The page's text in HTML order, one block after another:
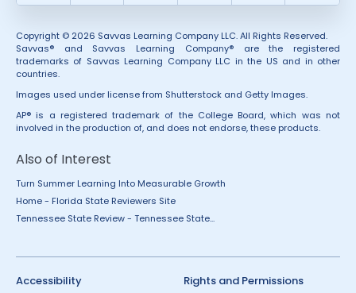
Copyright © 2026 Savvas Learning Company LLC. All Rights Reserved.
Savvas® and Savvas Learning Company® are the registered
trademarks of Savvas Learning Company LLC in the US and in other
countries.
Images used under license from Shutterstock and Getty Images.
AP® is a registered trademark of the College Board, which was not
involved in the production of, and does not endorse, these products.
Also of Interest
Turn Summer Learning Into Measurable Growth
Home - Florida State Reviewers Site
Tennessee State Review - Tennessee State...
Accessibility Rights and Permissions